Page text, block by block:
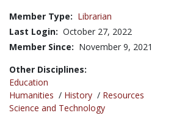
Member Type: Librarian
Last Login: October 27, 2022
Member Since: November 9, 2021
Other Disciplines:
Education
Humanities / History / Resources
Science and Technology